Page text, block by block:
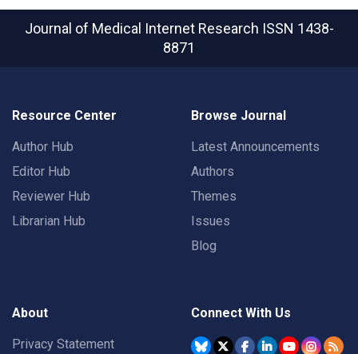
Journal of Medical Internet Research ISSN 1438-
8871
Resource Center
Author Hub
Editor Hub
Reviewer Hub
Librarian Hub
Browse Journal
Latest Announcements
Authors
Themes
Issues
Blog
About
Privacy Statement
Connect With Us